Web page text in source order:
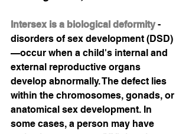
Intersex is a biological deformity -
disorders of sex development (DSD)
—occur when a child's internal and
external reproductive organs
develop abnormally. The defect lies
within the chromosomes, gonads, or
anatomical sex development. In
some cases, a person may have